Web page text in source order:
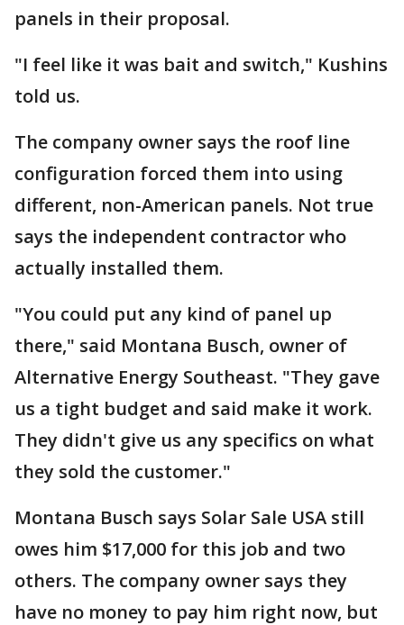
panels in their proposal.
"I feel like it was bait and switch," Kushins
told us.
The company owner says the roof line
configuration forced them into using
different, non-American panels. Not true
says the independent contractor who
actually installed them.
"You could put any kind of panel up
there," said Montana Busch, owner of
Alternative Energy Southeast. "They gave
us a tight budget and said make it work.
They didn't give us any specifics on what
they sold the customer."
Montana Busch says Solar Sale USA still
owes him $17,000 for this job and two
others. The company owner says they
have no money to pay him right now, but